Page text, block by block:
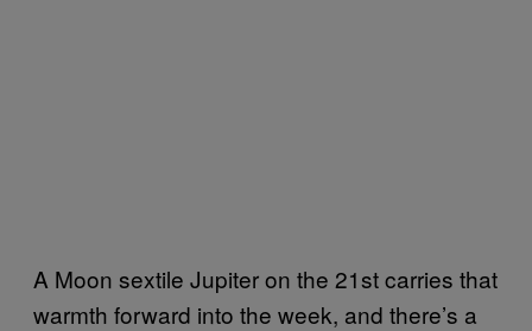
A Moon sextile Jupiter on the 21st carries that
warmth forward into the week, and there’s a